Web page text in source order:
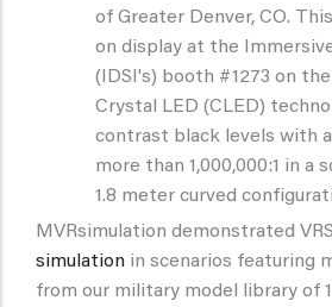
of Greater Denver, CO.
on display at the
(IDSI's) booth #1273 on
Crystal LED (CLED)
contrast black levels with
more than 1,000,000:1 in a
1.8 meter curved
MVRsimulation demonstrated
simulation in scenarios featuring
from our military model library of